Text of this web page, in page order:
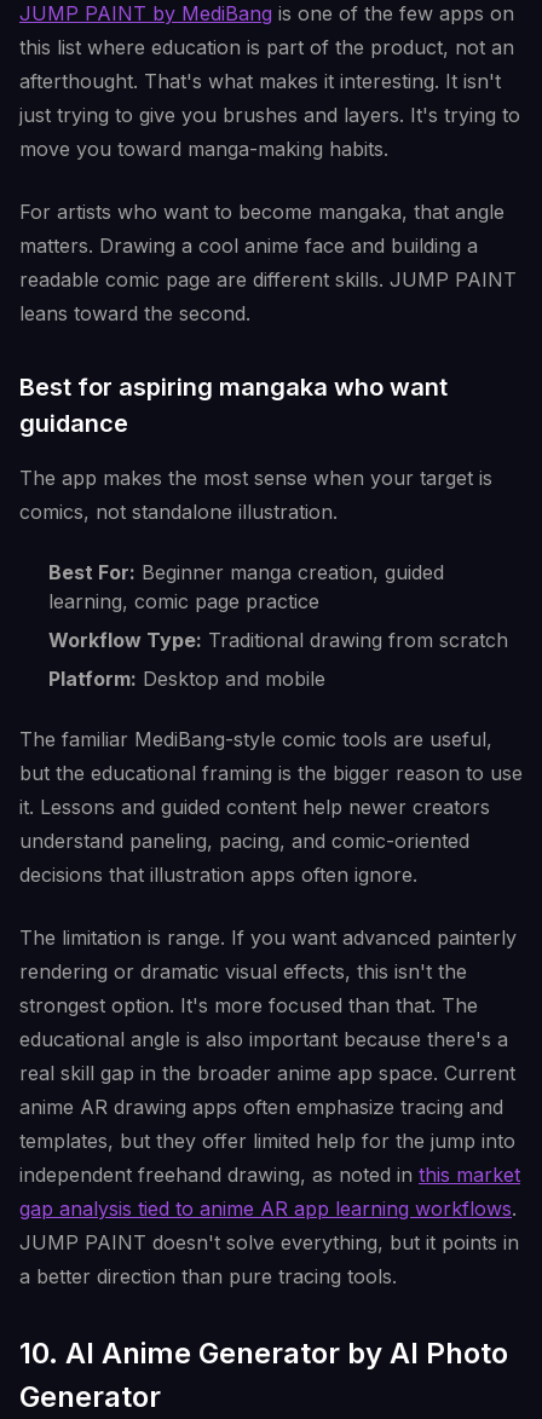
JUMP PAINT by MediBang is one of the few apps on
this list where education is part of the product, not an
afterthought. That's what makes it interesting. It isn't
just trying to give you brushes and layers. It's trying to
move you toward manga-making habits.
For artists who want to become mangaka, that angle
matters. Drawing a cool anime face and building a
readable comic page are different skills. JUMP PAINT
leans toward the second.
Best for aspiring mangaka who want
guidance
The app makes the most sense when your target is
comics, not standalone illustration.
Best For: Beginner manga creation, guided
learning, comic page practice
Workflow Type: Traditional drawing from scratch
Platform: Desktop and mobile
The familiar MediBang-style comic tools are useful,
but the educational framing is the bigger reason to use
it. Lessons and guided content help newer creators
understand paneling, pacing, and comic-oriented
decisions that illustration apps often ignore.
The limitation is range. If you want advanced painterly
rendering or dramatic visual effects, this isn't the
strongest option. It's more focused than that. The
educational angle is also important because there's a
real skill gap in the broader anime app space. Current
anime AR drawing apps often emphasize tracing and
templates, but they offer limited help for the jump into
independent freehand drawing, as noted in this market
gap analysis tied to anime AR app learning workflows.
JUMP PAINT doesn't solve everything, but it points in
a better direction than pure tracing tools.
10. AI Anime Generator by AI Photo
Generator